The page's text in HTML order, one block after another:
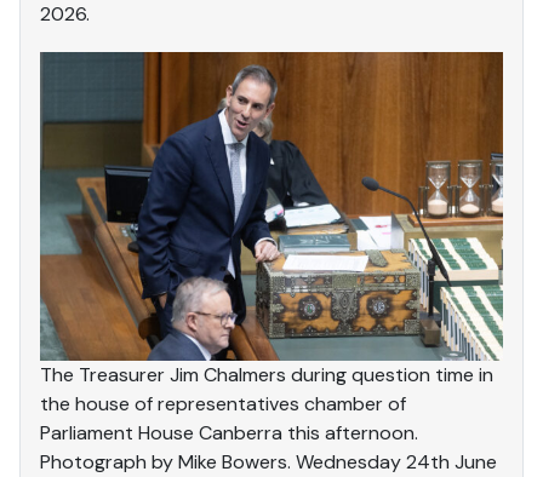
2026.
The Treasurer Jim Chalmers during question time in
the house of representatives chamber of
Parliament House Canberra this afternoon.
Photograph by Mike Bowers. Wednesday 24th June